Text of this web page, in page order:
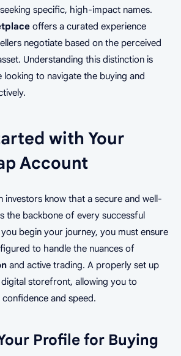
specific, high-impact names.
offers a curated experience
negotiate based on the perceived
Understanding this distinction is
looking to navigate the buying and
with Your
Account
investors know that a secure and well-
the backbone of every successful
begin your journey, you must ensure
to handle the nuances of
and active trading. A properly set up
storefront, allowing you to
and speed.
Profile for Buying